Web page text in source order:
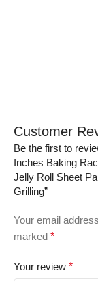
Customer
Be the first to
Inches Baking
Jelly Roll Sheet
Grilling”
Your email
marked *
Your review *